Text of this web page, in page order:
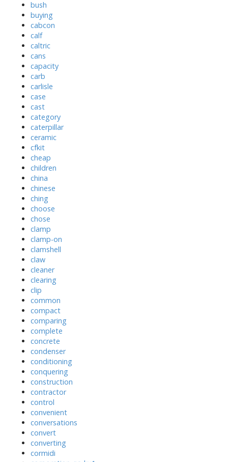
bush
buying
cabcon
calf
caltric
cans
capacity
carb
carlisle
case
cast
category
caterpillar
ceramic
cfkit
cheap
children
china
chinese
ching
choose
chose
clamp
clamp-on
clamshell
claw
cleaner
clearing
clip
common
compact
comparing
complete
concrete
condenser
conditioning
conquering
construction
contractor
control
convenient
conversations
convert
converting
cormidi